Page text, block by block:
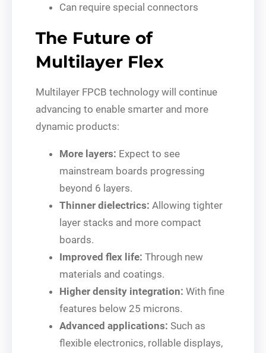
Can require special connectors
The Future of
Multilayer Flex
Multilayer FPCB technology will continue
advancing to enable smarter and more
dynamic products:
More layers: Expect to see
mainstream boards progressing
beyond 6 layers.
Thinner dielectrics: Allowing tighter
layer stacks and more compact
boards.
Improved flex life: Through new
materials and coatings.
Higher density integration: With fine
features below 25 microns.
Advanced applications: Such as
flexible electronics, rollable displays,